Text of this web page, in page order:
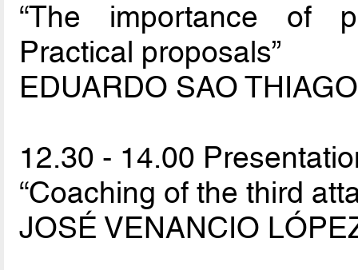
“The importance of
Practical proposals”
EDUARDO SAO
12.30 - 14.00
“Coaching of the third
JOSÉ VENANCIO